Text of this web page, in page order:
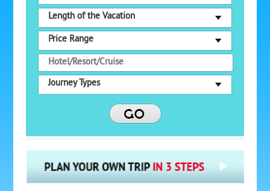
Length of the Vacation
Price Range
Journey Types